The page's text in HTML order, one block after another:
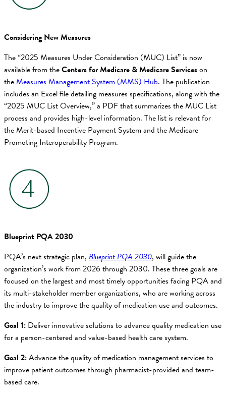
Considering New Measures
The “2025 Measures Under Consideration (MUC) List” is now
available from theCenters for Medicare & Medicare Serviceson
theMeasures Management System (MMS) Hub. The publication
includes an Excel file detailing measures specifications, along with the
“2025 MUC List Overview,” a PDF that summarizes the MUC List
process and provides high-level information. The list is relevant for
the Merit-based Incentive Payment System and the Medicare
Promoting Interoperability Program.
Blueprint PQA 2030
PQA’s next strategic plan, Blueprint PQA 2030, will guide the
organization’s work from 2026 through 2030. These three goals are
focused on the largest and most timely opportunities facing PQA and
its multi-stakeholder member organizations, who are working across
the industry to improve the quality of medication use and outcomes.
Goal 1: Deliver innovative solutions to advance quality medication use
for a person-centered and value-based health care system.
Goal 2:Advance the quality of medication management services to
improve patient outcomes through pharmacist-provided and team-
based care.